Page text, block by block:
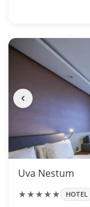
Uva Nestum
★★★★★ HOTEL